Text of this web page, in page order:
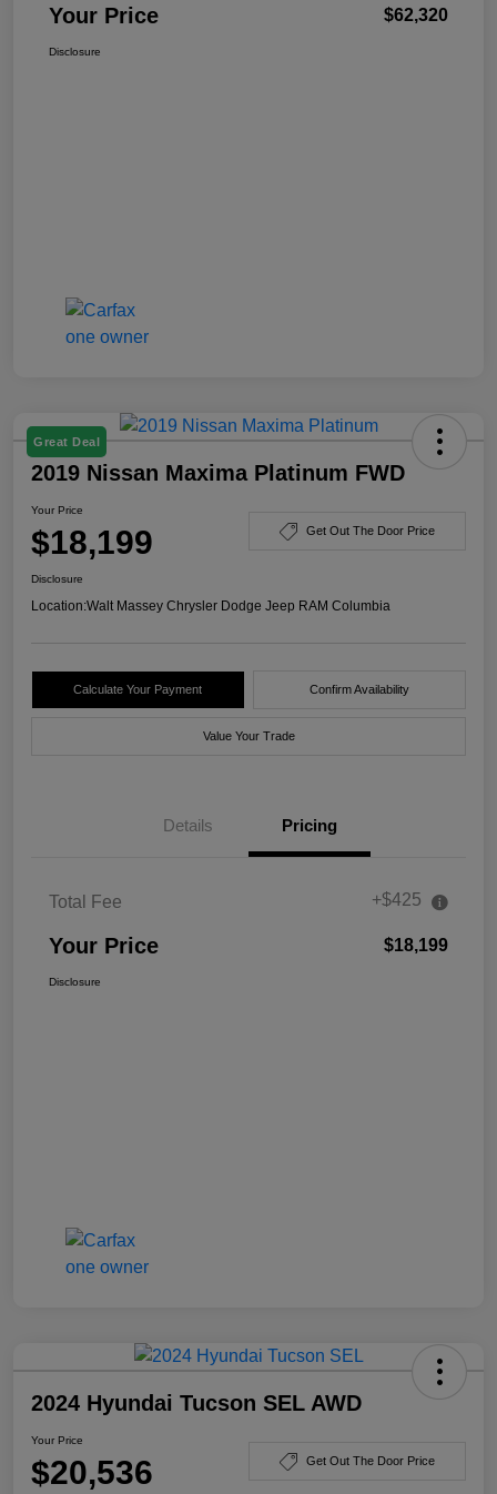
Your Price $62,320
Disclosure
Great Deal
2019 Nissan Maxima Platinum FWD
Your Price
$18,199 Get Out The Door Price
Disclosure
Location:Walt Massey Chrysler Dodge Jeep RAM Columbia
Calculate Your Payment Confirm Availability
Value Your Trade
Details Pricing
Total Fee +$425
Your Price $18,199
Disclosure
2024 Hyundai Tucson SEL AWD
Your Price
$20,536 Get Out The Door Price